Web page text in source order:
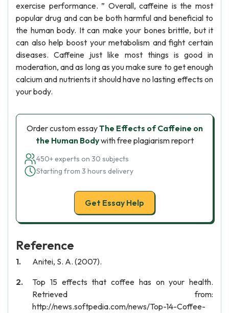
exercise performance. ” Overall, caffeine is the most
popular drug and can be both harmful and beneficial to
the human body. It can make your bones brittle, but it
can also help boost your metabolism and fight certain
diseases. Caffeine just like most things is good in
moderation, and as long as you make sure to get enough
calcium and nutrients it should have no lasting effects on
your body.
Order custom essayThe Effects of Caffeine on
the Human Bodywith free plagiarism report
450+ experts on 30 subjects
Starting from 3 hours delivery
Get Essay Help
Reference
Anitei, S. A. (2007).
Top 15 effects that coffee has on your health.
Retrieved from:
http://news.softpedia.com/news/Top-14-Coffee-